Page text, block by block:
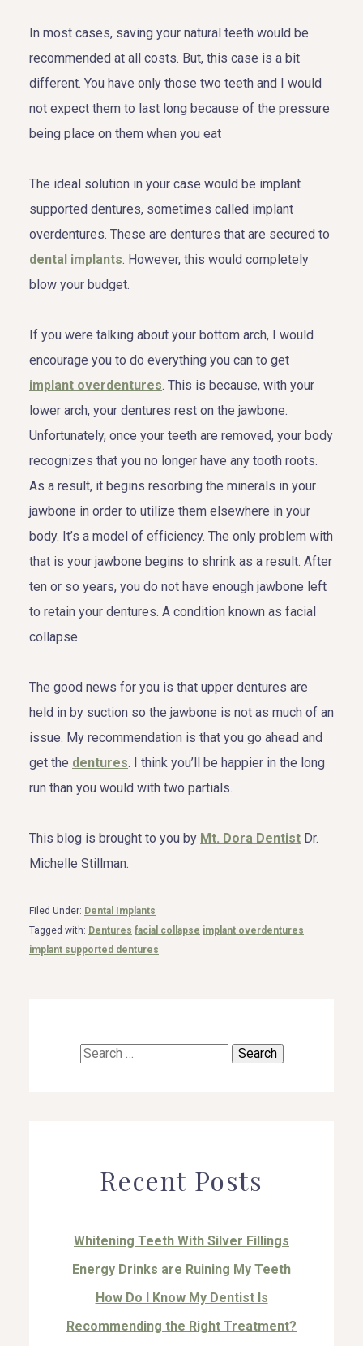
In most cases, saving your natural teeth would be
recommended at all costs. But, this case is a bit
different. You have only those two teeth and I would
not expect them to last long because of the pressure
being place on them when you eat
The ideal solution in your case would be implant
supported dentures, sometimes called implant
overdentures. These are dentures that are secured to
dental implants. However, this would completely
blow your budget.
If you were talking about your bottom arch, I would
encourage you to do everything you can to get
implant overdentures. This is because, with your
lower arch, your dentures rest on the jawbone.
Unfortunately, once your teeth are removed, your body
recognizes that you no longer have any tooth roots.
As a result, it begins resorbing the minerals in your
jawbone in order to utilize them elsewhere in your
body. It’s a model of efficiency. The only problem with
that is your jawbone begins to shrink as a result. After
ten or so years, you do not have enough jawbone left
to retain your dentures. A condition known as facial
collapse.
The good news for you is that upper dentures are
held in by suction so the jawbone is not as much of an
issue. My recommendation is that you go ahead and
get the dentures. I think you’ll be happier in the long
run than you would with two partials.
This blog is brought to you by Mt. Dora Dentist Dr.
Michelle Stillman.
Filed Under: Dental Implants
Tagged with: Dentures facial collapse implant overdentures
implant supported dentures
Search
Recent Posts
Whitening Teeth With Silver Fillings
Energy Drinks are Ruining My Teeth
How Do I Know My Dentist Is
Recommending the Right Treatment?